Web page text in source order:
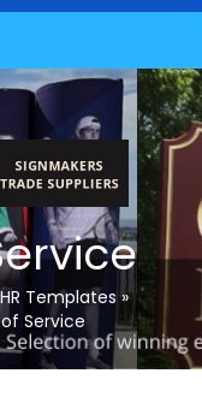
HR Templates»
Service